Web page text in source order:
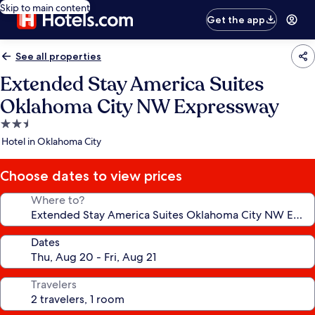
Skip to main content
Get the app
See all properties
Extended Stay America Suites
Oklahoma City NW Expressway
2.5
star
Hotel in Oklahoma City
Choose dates to view prices
Where to?
Dates
Travelers